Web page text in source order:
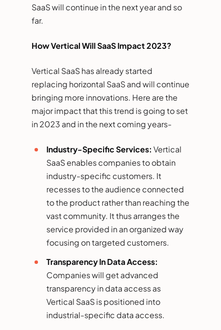
SaaS will continue in the next year and so
far.
How Vertical Will SaaS Impact 2023?
Vertical SaaS has already started
replacing horizontal SaaS and will continue
bringing more innovations. Here are the
major impact that this trend is going to set
in 2023 and in the next coming years-
Industry-Specific Services: Vertical
SaaS enables companies to obtain
industry-specific customers. It
recesses to the audience connected
to the product rather than reaching the
vast community. It thus arranges the
service provided in an organized way
focusing on targeted customers.
Transparency In Data Access:
Companies will get advanced
transparency in data access as
Vertical SaaS is positioned into
industrial-specific data access.